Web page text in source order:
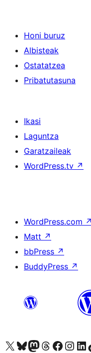
Honi buruz
Albisteak
Ostatatzea
Pribatutasuna
Ikasi
Laguntza
Garatzaileak
WordPress.tv ↗
WordPress.com ↗
Matt ↗
bbPress ↗
BuddyPress ↗
Visit our X (formerly Twitter) account
Visit our Bluesky account
Visit our Mastodon account
Visit our Threads account
Bisitatu gure Facebook
Visit ourVisit